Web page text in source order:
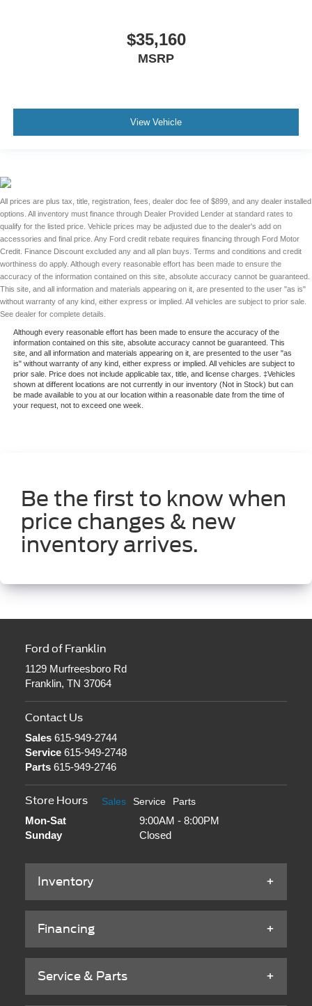
$35,160
MSRP
View Vehicle
All prices are plus tax, title, registration, fees, dealer doc fee of $899, and any dealer installed
options. All inventory must finance through Dealer Provided Lender at standard rates to
qualify for the listed price. Vehicle prices may be adjusted due to the dealer's add on
accessories and final price. Any Ford credit rebate requires financing through Ford Motor
Credit. Finance Discount excluded any and all plan buys. Terms and conditions and credit
worthiness do apply. Although every reasonable effort has been made to ensure the
accuracy of the information contained on this site, absolute accuracy cannot be guaranteed.
This site, and all information and materials appearing on it, are presented to the user "as is"
without warranty of any kind, either express or implied. All vehicles are subject to prior sale.
See dealer for complete details.
Although every reasonable effort has been made to ensure the accuracy of the
information contained on this site, absolute accuracy cannot be guaranteed. This
site, and all information and materials appearing on it, are presented to the user "as
is" without warranty of any kind, either express or implied. All vehicles are subject to
prior sale. Price does not include applicable tax, title, and license charges. ‡Vehicles
shown at different locations are not currently in our inventory (Not in Stock) but can
be made available to you at our location within a reasonable date from the time of
your request, not to exceed one week.
Be the first to know when
price changes & new
inventory arrives.
Ford of Franklin
1129 Murfreesboro Rd
Franklin, TN 37064
Contact Us
Sales615-949-2744
Service615-949-2748
Parts615-949-2746
Store Hours Sales Service Parts
Mon-Sat
9:00AM - 8:00PM
Sunday
Closed
Inventory
Financing
Service & Parts